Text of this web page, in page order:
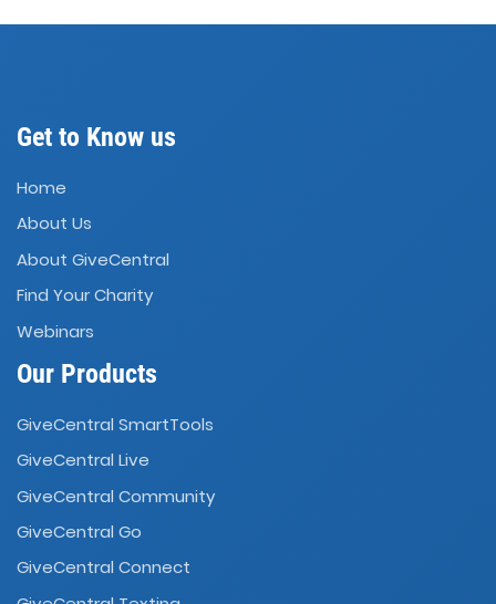
Get to Know us
Home
About Us
About GiveCentral
Find Your Charity
Webinars
Our Products
GiveCentral SmartTools
GiveCentral Live
GiveCentral Community
GiveCentral Go
GiveCentral Connect